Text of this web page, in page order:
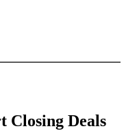
Closing Deals